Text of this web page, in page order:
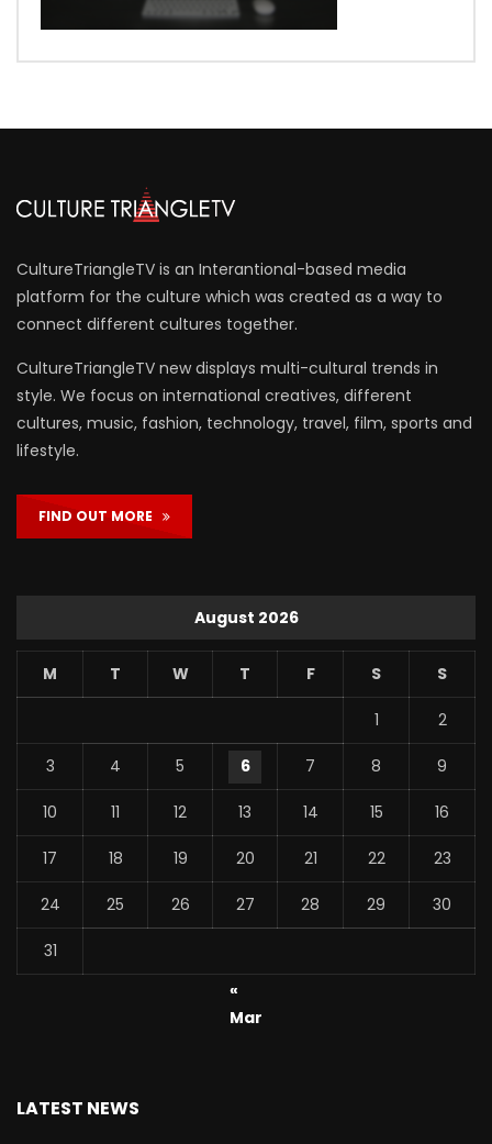
CultureTriangleTV is an Interantional-based media
platform for the culture which was created as a way to
connect different cultures together.
CultureTriangleTV new displays multi-cultural trends in
style. We focus on international creatives, different
cultures, music, fashion, technology, travel, film, sports and
lifestyle.
FIND OUT MORE
August 2026
M T W T F S S
1 2
3 4 5 6 7 8 9
10 11 12 13 14 15 16
17 18 19 20 21 22 23
24 25 26 27 28 29 30
31
«
Mar
LATEST NEWS